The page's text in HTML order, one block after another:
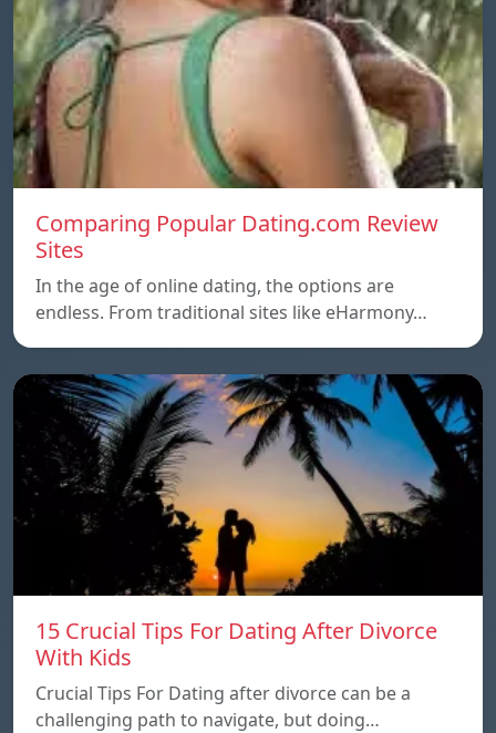
Comparing Popular Dating.com Review
Sites
In the age of online dating, the options are
endless. From traditional sites like eHarmony…
15 Crucial Tips For Dating After Divorce
With Kids
Crucial Tips For Dating after divorce can be a
challenging path to navigate, but doing…